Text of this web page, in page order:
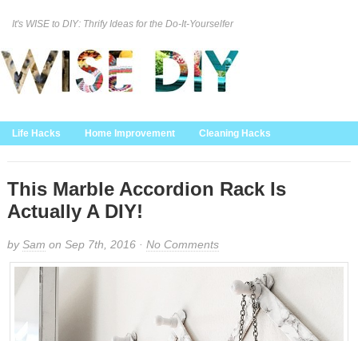
It's WISE to DIY: Thrify Ideas for the Do-It-Yourselfer
Life Hacks Home Improvement Cleaning Hacks
Home Decor
This Marble Accordion Rack Is
Actually A DIY!
bySam on Sep 7th, 2016 · No Comments